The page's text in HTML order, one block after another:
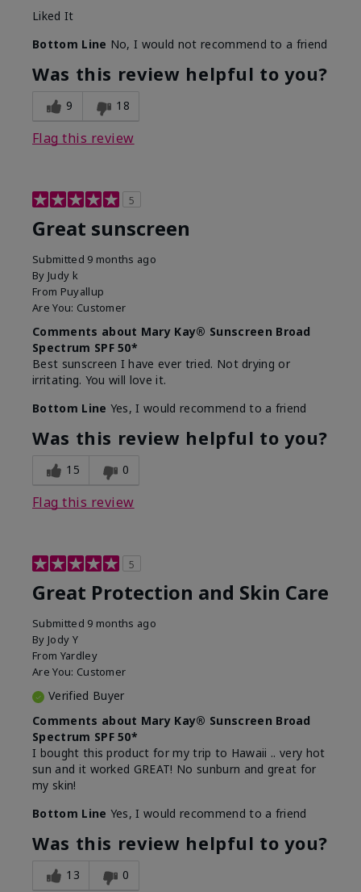
Liked It
Bottom Line No, I would not recommend to a friend
Was this review helpful to you?
9 18
Flag this review
5
Great sunscreen
Submitted 9 months ago
By Judy k
From Puyallup
Are You: Customer
Comments about Mary Kay® Sunscreen Broad
Spectrum SPF 50*
Best sunscreen I have ever tried. Not drying or
irritating. You will love it.
Bottom Line Yes, I would recommend to a friend
Was this review helpful to you?
15 0
Flag this review
5
Great Protection and Skin Care
Submitted 9 months ago
By Jody Y
From Yardley
Are You: Customer
Verified Buyer
Comments about Mary Kay® Sunscreen Broad
Spectrum SPF 50*
I bought this product for my trip to Hawaii .. very hot
sun and it worked GREAT! No sunburn and great for
my skin!
Bottom Line Yes, I would recommend to a friend
Was this review helpful to you?
13 0